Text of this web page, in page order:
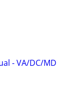
- VA/DC/MD